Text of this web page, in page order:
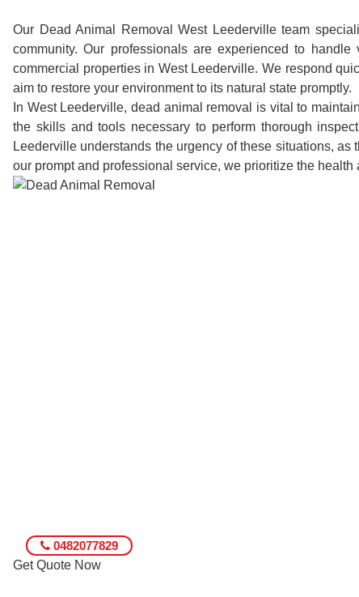
Our Dead Animal Removal West Leederville team
community. Our professionals are experienced to
commercial properties in West Leederville. We respond
aim to restore your environment to its natural state promptly.
In West Leederville, dead animal removal is vital to
the skills and tools necessary to perform thorough
Leederville understands the urgency of these situations,
our prompt and professional service, we prioritize the
0482077829
Get Quote Now